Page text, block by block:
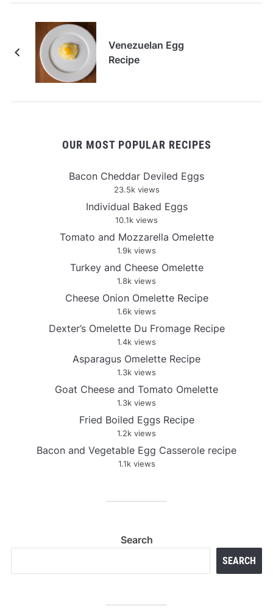
Venezuelan Egg
Recipe
OUR MOST POPULAR RECIPES
Bacon Cheddar Deviled Eggs
23.5k views
Individual Baked Eggs
10.1k views
Tomato and Mozzarella Omelette
1.9k views
Turkey and Cheese Omelette
1.8k views
Cheese Onion Omelette Recipe
1.6k views
Dexter’s Omelette Du Fromage Recipe
1.4k views
Asparagus Omelette Recipe
1.3k views
Goat Cheese and Tomato Omelette
1.3k views
Fried Boiled Eggs Recipe
1.2k views
Bacon and Vegetable Egg Casserole recipe
1.1k views
Search
SEARCH